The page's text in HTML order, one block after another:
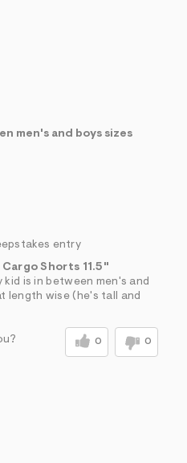
men's and boys sizes
entry
Shorts 11.5"
kid is in between men's and
length wise (he's tall and
0 0